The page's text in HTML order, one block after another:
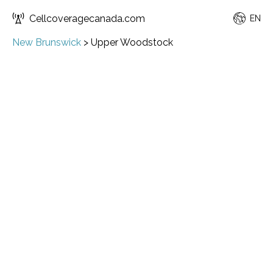
Cellcoveragecanada.com EN
New Brunswick > Upper Woodstock